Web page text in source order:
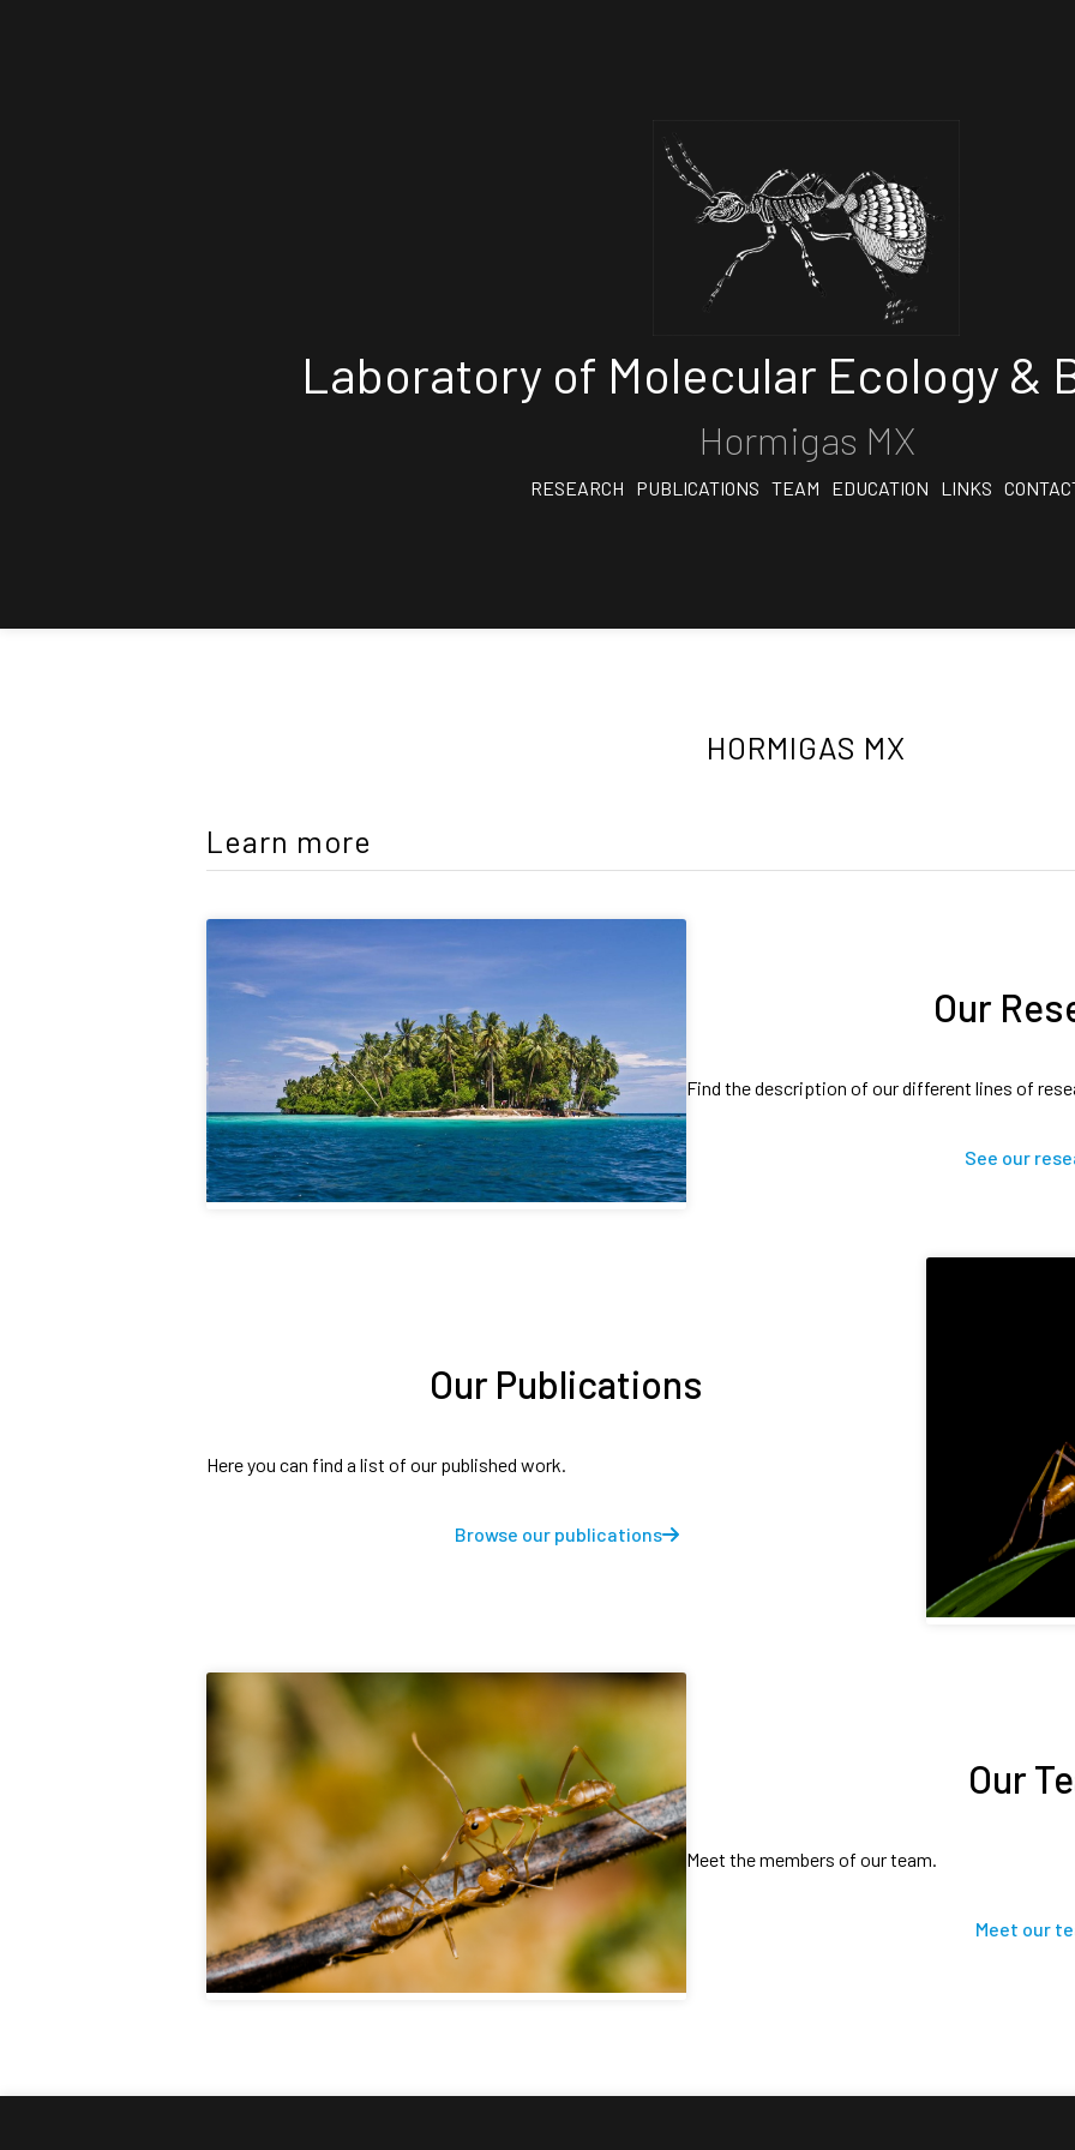
Laboratory of Molecular Ecology &
Hormigas MX
RESEARCH PUBLICATIONS TEAM EDUCATION LINKS
HORMIGAS MX
Learn more
Our
Find the description of our different lines of
See our
Our Publications
Here you can find a list of our published work.
Browse our publications
Our
Meet the members of our team.
Meet our